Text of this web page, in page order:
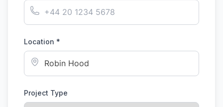
Location *
Project Type